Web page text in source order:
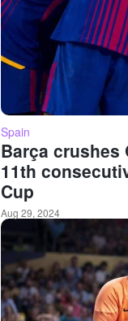
Spain
Barça crushes
11th
Cup
Aug 29, 2024